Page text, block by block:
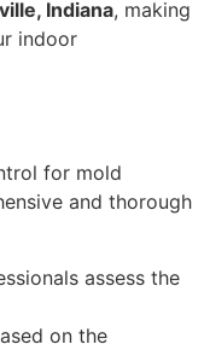
Indiana, making
indoor
for mold
and thorough
assess the
on the